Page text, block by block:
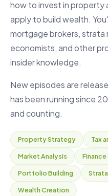
how to invest in property
apply to build wealth.
mortgage brokers, strata
economists, and other
insider knowledge.
New episodes are
has been running since
and counting.
Property Strategy Tax
Market Analysis Finance
Portfolio Building
Wealth Creation